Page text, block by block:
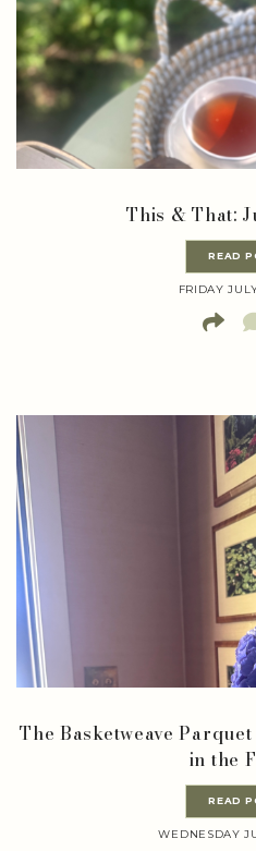
This & That:
READ
FRIDAY
The Basketweave
in the
READ
WEDNESDAY